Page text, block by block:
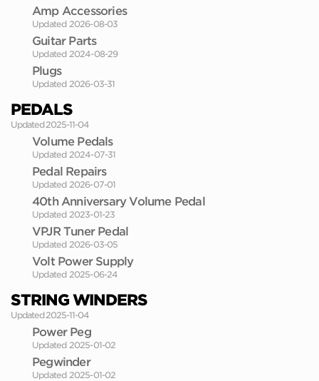
Amp Accessories
Updated 2026-08-03
Guitar Parts
Updated 2024-08-29
Plugs
Updated 2026-03-31
PEDALS
Updated 2025-11-04
Volume Pedals
Updated 2024-07-31
Pedal Repairs
Updated 2026-07-01
40th Anniversary Volume Pedal
Updated 2023-01-23
VPJR Tuner Pedal
Updated 2026-03-05
Volt Power Supply
Updated 2025-06-24
STRING WINDERS
Updated 2025-11-04
Power Peg
Updated 2025-01-02
Pegwinder
Updated 2025-01-02